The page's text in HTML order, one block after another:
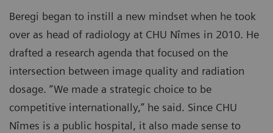
Beregi began to instill a new mindset when he took
over as head of radiology at CHU Nîmes in 2010. He
drafted a research agenda that focused on the
intersection between image quality and radiation
dosage. “We made a strategic choice to be
competitive internationally,” he said. Since CHU
Nîmes is a public hospital, it also made sense to